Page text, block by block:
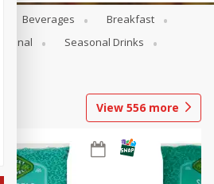
Beverages
Breakfast
Seasonal Drinks
View 556 more